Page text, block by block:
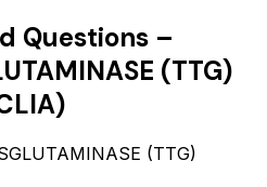
Questions –
(TTG)
(TTG)